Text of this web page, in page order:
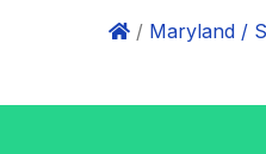
/ Maryland /